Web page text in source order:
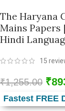
The Haryana
Mains
Hindi
15
₹1,255.00 ₹
Fastest FREE